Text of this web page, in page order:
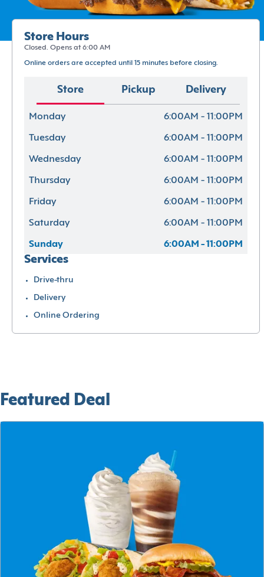
Store Hours
Closed. Opens at 6:00 AM
Online orders are accepted until 15 minutes before closing.
Store Pickup Delivery
Monday 6:00AM - 11:00PM
Tuesday 6:00AM - 11:00PM
Wednesday 6:00AM - 11:00PM
Thursday 6:00AM - 11:00PM
Friday 6:00AM - 11:00PM
Saturday 6:00AM - 11:00PM
Sunday 6:00AM - 11:00PM
Services
Drive-thru
Delivery
Online Ordering
Featured Deal